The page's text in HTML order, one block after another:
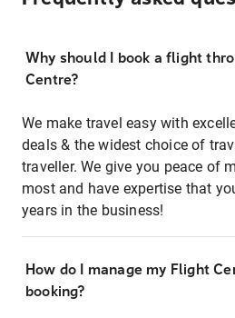
Why should I book a flight
Centre?
We make travel easy with
deals & the widest choice of
traveller. We give you peace of
most and have expertise that
years in the business!
How do I manage my Flight
booking?